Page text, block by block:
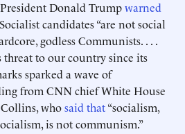
Donald Trumpwarned
candidates “are not social
godless Communists. . . .
threat to our country since its
sparked a wave of
from CNN chief White House
whosaid that“socialism,
is not communism.”